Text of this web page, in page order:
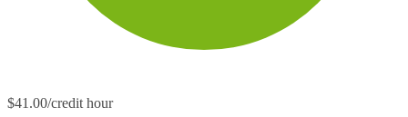
$41.00/credit hour